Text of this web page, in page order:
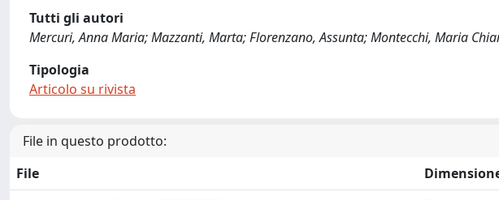
Tutti gli autori
Mercuri, Anna Maria; Mazzanti, Marta; Florenzano, Assunta; Montecchi, Maria
Tipologia
Articolo su rivista
File in questo prodotto:
File